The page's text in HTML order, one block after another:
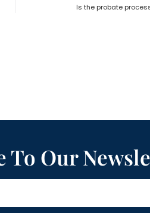
Is the probate
To Our